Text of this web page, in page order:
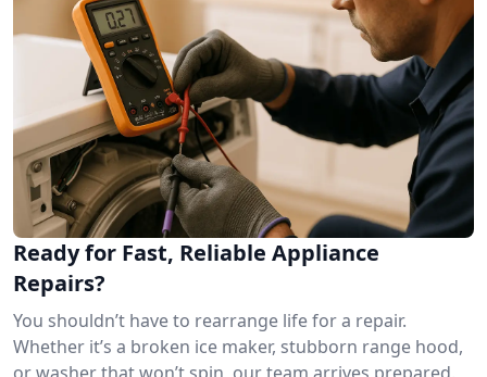
Ready for Fast, Reliable Appliance
Repairs?
You shouldn’t have to rearrange life for a repair.
Whether it’s a broken ice maker, stubborn range hood,